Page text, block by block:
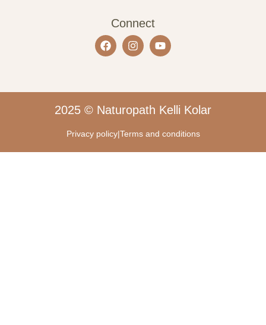
Connect
2025 © Naturopath Kelli Kolar
Privacy policy|Terms and conditions